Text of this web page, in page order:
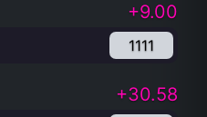
+9.00
1111
+30.58